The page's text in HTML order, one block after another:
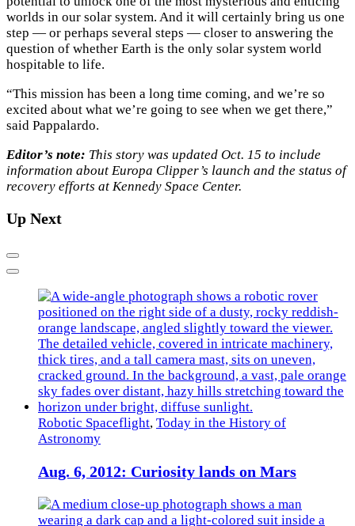
worlds in our solar system. And it will certainly bring us one
step — or perhaps several steps — closer to answering the
question of whether Earth is the only solar system world
hospitable to life.
“This mission has been a long time coming, and we’re so
excited about what we’re going to see when we get there,”
said Pappalardo.
Editor’s note: This story was updated Oct. 15 to include
information about Europa Clipper’s launch and the status of
recovery efforts at Kennedy Space Center.
Up Next
Previous
Next
Robotic Spaceflight, Today in the History of
Astronomy
Aug. 6, 2012: Curiosity lands on Mars